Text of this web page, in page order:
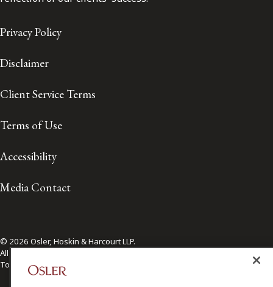
Privacy Policy
Disclaimer
Client Service Terms
Terms of Use
Accessibility
Media Contact
© 2026 Osler, Hoskin & Harcourt LLP.
All Rights Reserved
Toronto | Montréal | Calgary | Vancouver | Ottawa | New York